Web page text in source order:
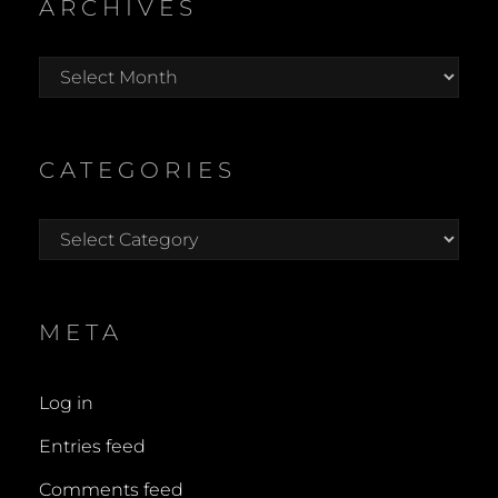
ARCHIVES
Archives
CATEGORIES
Categories
META
Log in
Entries feed
Comments feed